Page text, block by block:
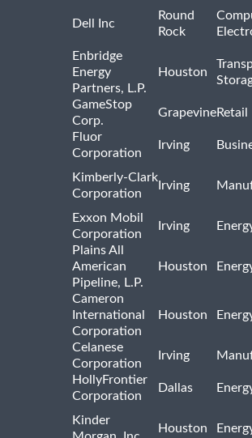
Dell Inc
Round
Rock
Enbridge
Energy
Partners, L.P.
Houston
GameStop
Corp.
GrapevineRetail
Fluor
Corporation
Irving
Kimberly-Clark
Corporation
Irving
Exxon Mobil
Corporation
Irving
Plains All
American
Pipeline, L.P.
Houston
Cameron
International
Corporation
Houston
Celanese
Corporation
Irving
HollyFrontier
Corporation
Dallas
Kinder
Houston